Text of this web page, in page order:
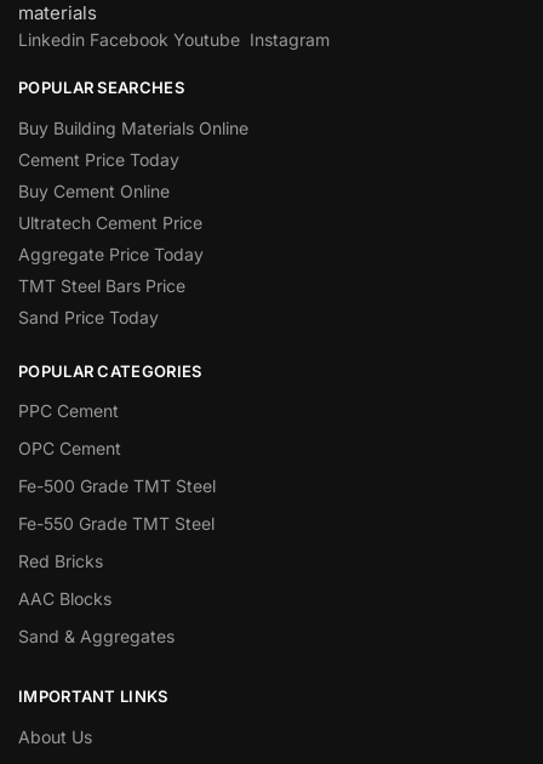
materials
Linkedin Facebook Youtube Instagram
POPULAR SEARCHES
Buy Building Materials Online
Cement Price Today
Buy Cement Online
Ultratech Cement Price
Aggregate Price Today
TMT Steel Bars Price
Sand Price Today
POPULAR CATEGORIES
PPC Cement
OPC Cement
Fe-500 Grade TMT Steel
Fe-550 Grade TMT Steel
Red Bricks
AAC Blocks
Sand & Aggregates
IMPORTANT LINKS
About Us